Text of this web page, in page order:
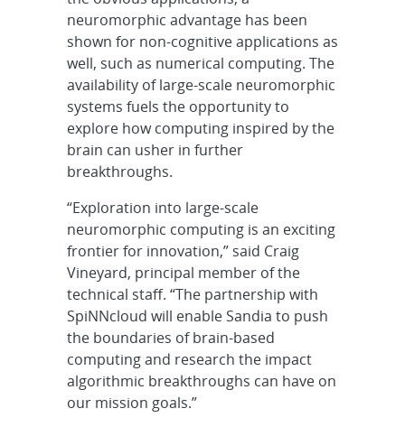
neuromorphic advantage has been
shown for non-cognitive applications as
well, such as numerical computing. The
availability of large-scale neuromorphic
systems fuels the opportunity to
explore how computing inspired by the
brain can usher in further
breakthroughs.
“Exploration into large-scale
neuromorphic computing is an exciting
frontier for innovation,” said Craig
Vineyard, principal member of the
technical staff. “The partnership with
SpiNNcloud will enable Sandia to push
the boundaries of brain-based
computing and research the impact
algorithmic breakthroughs can have on
our mission goals.”